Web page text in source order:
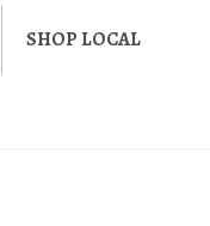
SHOP LOCAL